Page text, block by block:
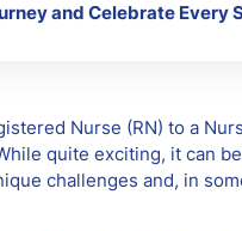
and Celebrate Every
Nurse (RN) to a
quite exciting, it can
challenges and, in